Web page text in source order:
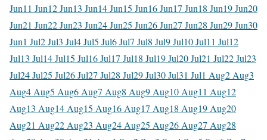
Jun11 Jun12 Jun13 Jun14 Jun15 Jun16 Jun17 Jun18 Jun19 Jun20
Jun21 Jun22 Jun23 Jun24 Jun25 Jun26 Jun27 Jun28 Jun29 Jun30
Jun1 Jul2 Jul3 Jul4 Jul5 Jul6 Jul7 Jul8 Jul9 Jul10 Jul11 Jul12
Jul13 Jul14 Jul15 Jul16 Jul17 Jul18 Jul19 Jul20 Jul21 Jul22 Jul23
Jul24 Jul25 Jul26 Jul27 Jul28 Jul29 Jul30 Jul31 Jul1 Aug2 Aug3
Aug4 Aug5 Aug6 Aug7 Aug8 Aug9 Aug10 Aug11 Aug12
Aug13 Aug14 Aug15 Aug16 Aug17 Aug18 Aug19 Aug20
Aug21 Aug22 Aug23 Aug24 Aug25 Aug26 Aug27 Aug28